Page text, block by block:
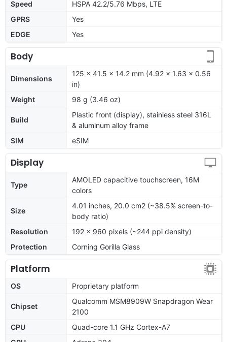
Speed
HSPA 42.2/5.76 Mbps, LTE
GPRS
Yes
EDGE
Yes
Body
Dimensions
125 x 41.5 x 14.2 mm (4.92 x 1.63 x 0.56
in)
Weight
98 g (3.46 oz)
Build
Plastic front (display), stainless steel 316L
& aluminum alloy frame
SIM
eSIM
Display
Type
AMOLED capacitive touchscreen, 16M
colors
Size
4.01 inches, 20.0 cm2 (~38.5% screen-to-
body ratio)
Resolution
192 x 960 pixels (~244 ppi density)
Protection
Corning Gorilla Glass
Platform
OS Proprietary platform
Chipset
Qualcomm MSM8909W Snapdragon Wear
2100
CPU
Quad-core 1.1 GHz Cortex-A7